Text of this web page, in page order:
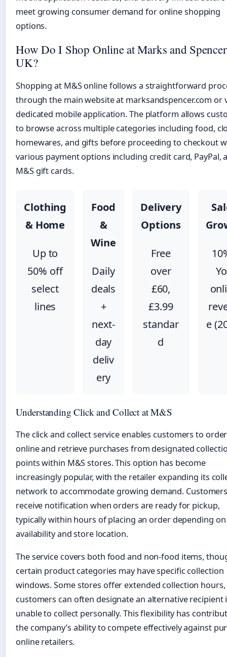
meet growing consumer demand for online shopping
options.
How Do I Shop Online at Marks and Spencer
UK?
Shopping at M&S online follows a straightforward
through the main website at marksandspencer.com or
dedicated mobile application. The platform allows
to browse across multiple categories including food,
homewares, and gifts before proceeding to checkout
various payment options including credit card, PayPal,
M&S gift cards.
Clothing
& Home
Up to
50% off
select
lines
Food
&
Wine
Daily
deals
+
next-
day
deliv
ery
Delivery
Options
Free
over
£60,
£3.99
standar
d
e
Understanding Click and Collect at M&S
The click and collect service enables customers to order
online and retrieve purchases from designated
points within M&S stores. This option has become
increasingly popular, with the retailer expanding its
network to accommodate growing demand.
receive notification when orders are ready for pickup,
typically within hours of placing an order depending on
availability and store location.
The service covers both food and non-food items,
certain product categories may have specific collection
windows. Some stores offer extended collection
customers can often designate an alternative recipient
unable to collect personally. This flexibility has
the company’s ability to compete effectively against
online retailers.